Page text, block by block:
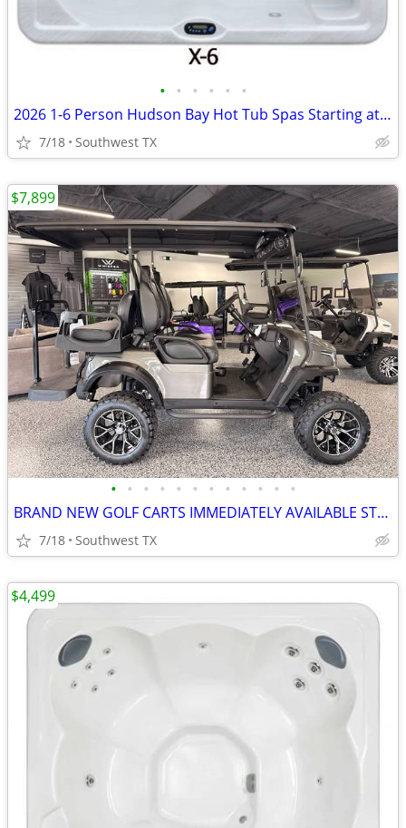
• • • • • •
2026 1-6 Person Hudson Bay Hot Tub Spas Starting at $2499
7/18 Southwest TX
• • • • • • • • • • • •
BRAND NEW GOLF CARTS IMMEDIATELY AVAILABLE STARTING@$7899
7/18 Southwest TX
$7,899
$4,499